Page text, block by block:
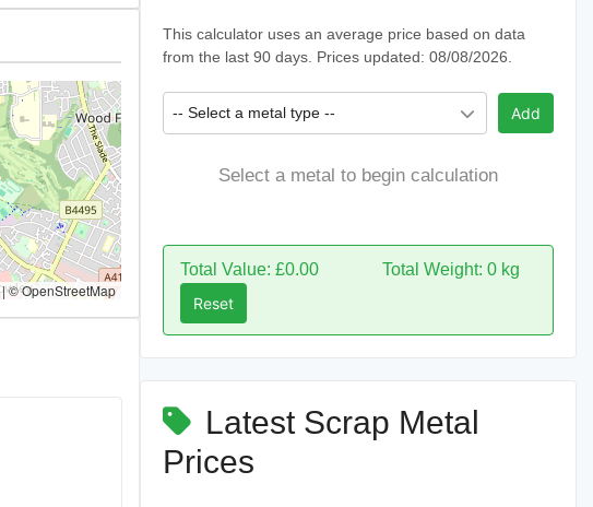
|© OpenStreetMap
This calculator uses an average price based on data
from the last 90 days. Prices updated: 08/08/2026.
-- Select a metal type -- Add
Select a metal to begin calculation
Total Value: £0.00
Total Weight: 0 kg
Reset
Latest Scrap Metal
Prices